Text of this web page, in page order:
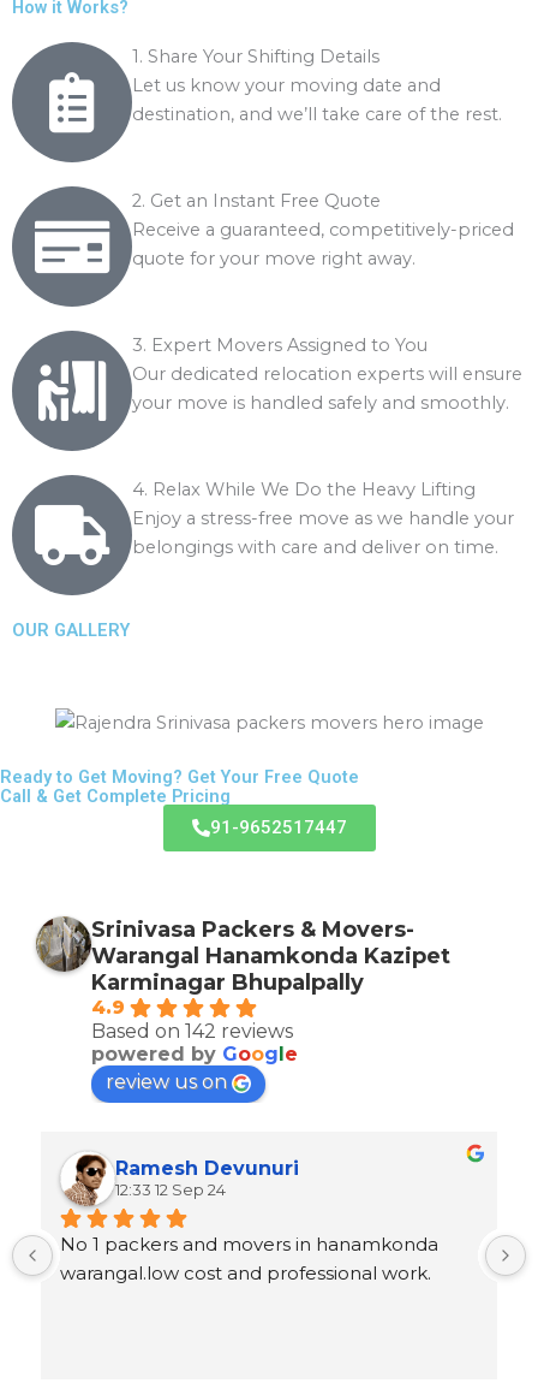
p
r
e
s
e
f
s
h
i
i
n
g
n
How it Works?
1. Share Your Shifting Details
Let us know your moving date and
destination, and we’ll take care of the rest.
2. Get an Instant Free Quote
Receive a guaranteed, competitively-priced
quote for your move right away.
3. Expert Movers Assigned to You
Our dedicated relocation experts will ensure
your move is handled safely and smoothly.
4. Relax While We Do the Heavy Lifting
Enjoy a stress-free move as we handle your
belongings with care and deliver on time.
OUR GALLERY
Ready to Get Moving? Get Your Free Quote
Call & Get Complete Pricing
91-9652517447
Srinivasa Packers & Movers-
Warangal Hanamkonda Kazipet
Karminagar Bhupalpally
4.9
Based on 142 reviews
powered by Google
review us on
Ramesh Devunuri
12:33 12 Sep 24
No 1 packers and movers in hanamkonda
warangal.low cost and professional work.